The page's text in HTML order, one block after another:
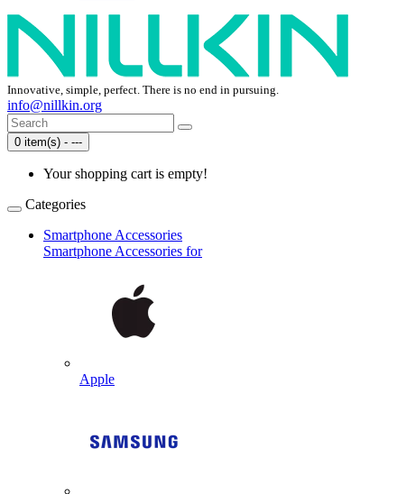
Innovative, simple, perfect. There is no end in pursuing.
info@nillkin.org
0 item(s) - ---
Your shopping cart is empty!
Categories
Smartphone Accessories
Smartphone Accessories for
Apple